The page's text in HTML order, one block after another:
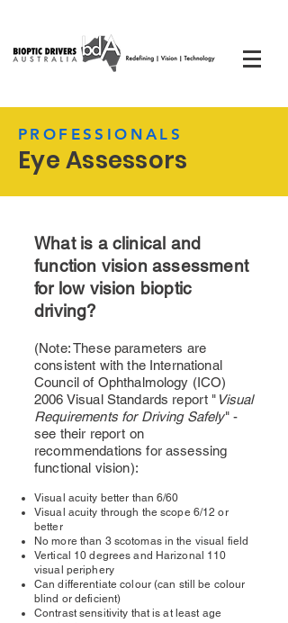
PROFESSIONALS
Eye Assessors
What is a clinical and
function vision assessment
for low vision bioptic
driving?
(Note: These parameters are
consistent with the International
Council of Ophthalmology (ICO)
2006 Visual Standards report " Visual
Requirements for Driving Safely" -
see their report on
recommendations for assessing
functional vision):
Visual acuity better than 6/60
Visual acuity through the scope 6/12 or
better
No more than 3 scotomas in the visual field
Vertical 10 degrees and Harizonal 110
visual periphery
Can differentiate colour (can still be colour
blind or deficient)
Contrast sensitivity that is at least age